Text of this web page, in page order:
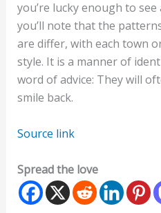
you’re lucky enough to
you’ll note that the
are differ, with each town
style. It is a manner of
word of advice: They will
smile back.
Source link
Spread the love